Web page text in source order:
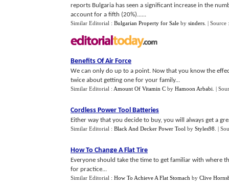
reports Bulgaria has seen a significant increase in the
account for a fifth (20%)......
Similar Editorial : Bulgarian Property for Sale by sinders | Source
Benefits Of Air Force
We can only do up to a point. Now that you know the
twice about getting one for your family...
Similar Editorial : Amount Of Vitamin C by Hamoon Arbabi |
Cordless Power Tool Batteries
Either way that you decide to buy, you will always get a
Similar Editorial : Black And Decker Power Tool by Styles98 |
How To Change A Flat Tire
Everyone should take the time to get familiar with where
for practice...
Similar Editorial : How To Achieve A Flat Stomach by Clive